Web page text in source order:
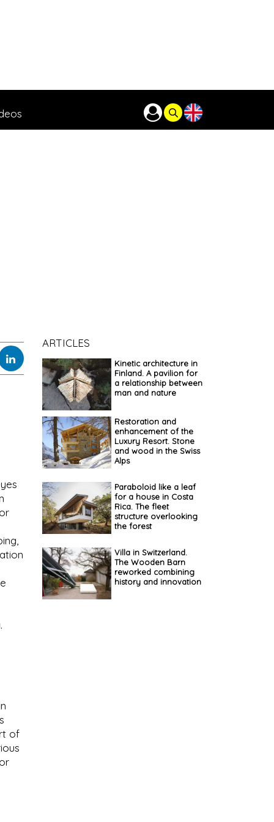
of
ARTICLES
Kinetic architecture in
Finland. A pavilion for
a relationship between
man and nature
Restoration and
enhancement of the
Luxury Resort. Stone
and wood in the Swiss
Alps
Paraboloid like a leaf
for a house in Costa
Rica. The fleet
structure overlooking
the forest
Villa in Switzerland.
The Wooden Barn
reworked combining
history and innovation